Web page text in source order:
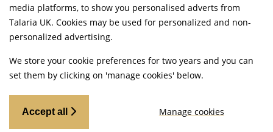
Search results for model
Talaria Sting Road Legal [TL45]
media platforms, to show you personalised adverts from
Talaria UK. Cookies may be used for personalized and non-
personalized advertising.
We store your cookie preferences for two years and you can
set them by clicking on 'manage cookies' below.
Accept all Manage cookies